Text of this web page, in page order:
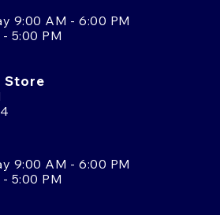
9:00 AM - 6:00 PM
5:00 PM
Store
9:00 AM - 6:00 PM
5:00 PM